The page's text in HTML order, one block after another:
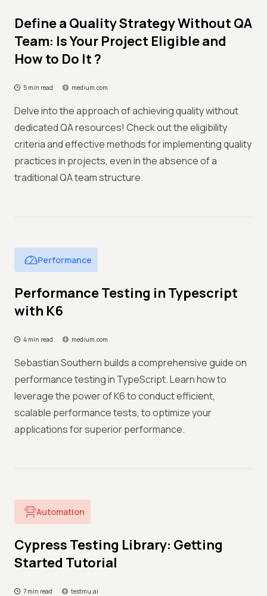
Define a Quality Strategy Without QA
Team: Is Your Project Eligible and
How to Do It ?
5 min read medium.com
Delve into the approach of achieving quality without
dedicated QA resources! Check out the eligibility
criteria and effective methods for implementing quality
practices in projects, even in the absence of a
traditional QA team structure.
Performance
Performance Testing in Typescript
with K6
4 min read medium.com
Sebastian Southern builds a comprehensive guide on
performance testing in TypeScript. Learn how to
leverage the power of K6 to conduct efficient,
scalable performance tests, to optimize your
applications for superior performance.
Automation
Cypress Testing Library: Getting
Started Tutorial
7 min read testmu.ai